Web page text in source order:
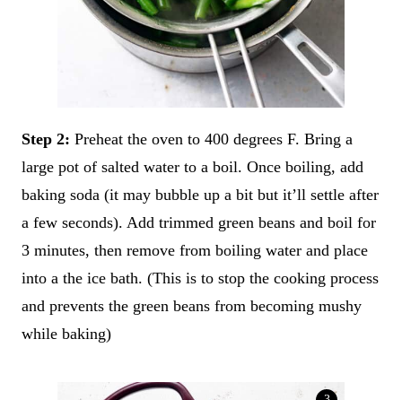
Step 2: Preheat the oven to 400 degrees F. Bring a
large pot of salted water to a boil. Once boiling, add
baking soda (it may bubble up a bit but it’ll settle after
a few seconds). Add trimmed green beans and boil for
3 minutes, then remove from boiling water and place
into a the ice bath. (This is to stop the cooking process
and prevents the green beans from becoming mushy
while baking)